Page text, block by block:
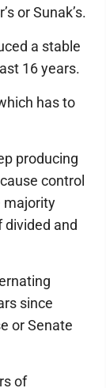
or Sunak’s.
a stable
16 years.
has to
producing
control
majority
divided and
since
or Senate
of